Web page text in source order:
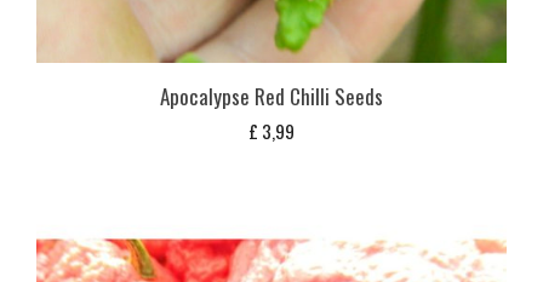
Apocalypse Red Chilli Seeds
£ 3,99